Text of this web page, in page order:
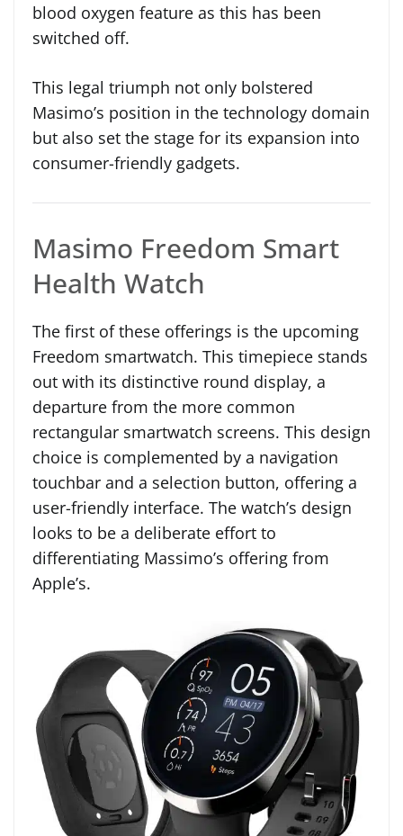
blood oxygen feature as this has been
switched off.
This legal triumph not only bolstered
Masimo’s position in the technology domain
but also set the stage for its expansion into
consumer-friendly gadgets.
Masimo Freedom Smart
Health Watch
The first of these offerings is the upcoming
Freedom smartwatch. This timepiece stands
out with its distinctive round display, a
departure from the more common
rectangular smartwatch screens. This design
choice is complemented by a navigation
touchbar and a selection button, offering a
user-friendly interface. The watch’s design
looks to be a deliberate effort to
differentiating Massimo’s offering from
Apple’s.